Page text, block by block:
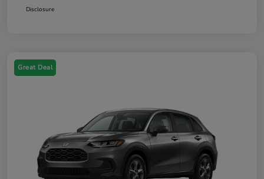
Disclosure
Great Deal